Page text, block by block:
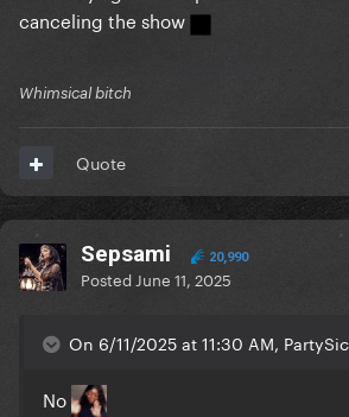
canceling the show
Whimsical bitch
Quote
Sepsami 20,990
Posted June 11, 2025
On 6/11/2025 at 11:30 AM,
No